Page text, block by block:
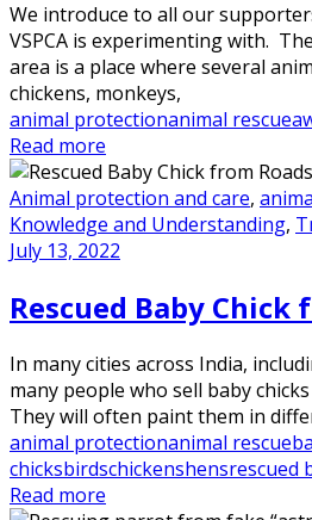
We introduce to all our
VSPCA is experimenting with.
area is a place where several
chickens, monkeys,
animal protectionanimal rescue
Read more
Animal protection and care,
Knowledge and Understanding,
July 13, 2022
Rescued Baby Chick
In many cities across India,
many people who sell baby
They will often paint them in
animal protectionanimal rescue
chicksbirdschickenshensrescued
Read more